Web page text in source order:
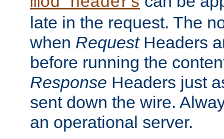
late in the request. The
when RequestHeaders
before running the
Response Headers just
sent down the wire.
an operational server.